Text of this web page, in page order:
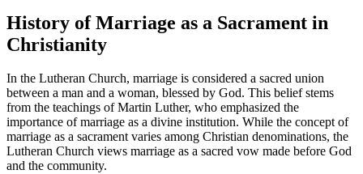
History of Marriage as a Sacrament in
Christianity
In the Lutheran Church, marriage is considered a sacred union
between a man and a woman, blessed by God. This belief stems
from the teachings of Martin Luther, who emphasized the
importance of marriage as a divine institution. While the concept of
marriage as a sacrament varies among Christian denominations, the
Lutheran Church views marriage as a sacred vow made before God
and the community.